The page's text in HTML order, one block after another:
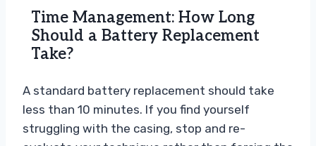
Time Management: How Long
Should a Battery Replacement
Take?
A standard battery replacement should take
less than 10 minutes. If you find yourself
struggling with the casing, stop and re-